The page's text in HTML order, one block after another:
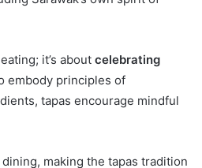
it’s about celebrating
embody principles of
tapas encourage mindful
making the tapas tradition